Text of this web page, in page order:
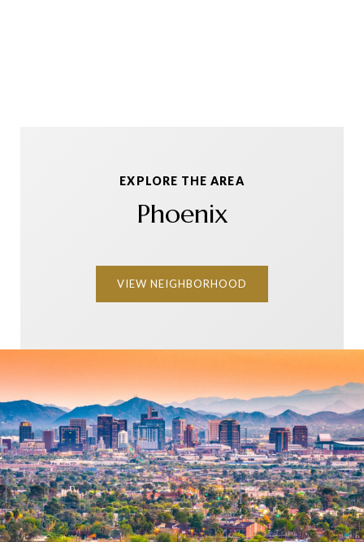
EXPLORE THE AREA
Phoenix
VIEW NEIGHBORHOOD